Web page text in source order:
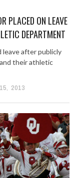
PLACED ON LEAVE
DEPARTMENT
leave after publicly
their athletic
2013